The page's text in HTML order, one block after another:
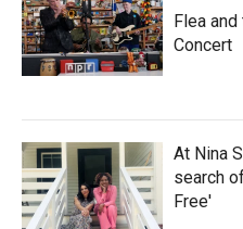
Flea
Concert
At Nina
search
Free'